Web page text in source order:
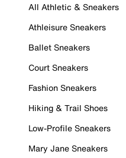
All Athletic & Sneakers
Athleisure Sneakers
Ballet Sneakers
Court Sneakers
Fashion Sneakers
Hiking & Trail Shoes
Low-Profile Sneakers
Mary Jane Sneakers